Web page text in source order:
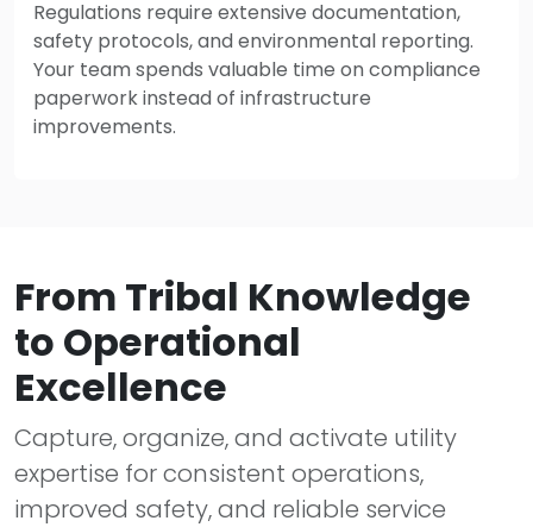
Regulations require extensive documentation,
safety protocols, and environmental reporting.
Your team spends valuable time on compliance
paperwork instead of infrastructure
improvements.
From Tribal Knowledge
to Operational
Excellence
Capture, organize, and activate utility
expertise for consistent operations,
improved safety, and reliable service